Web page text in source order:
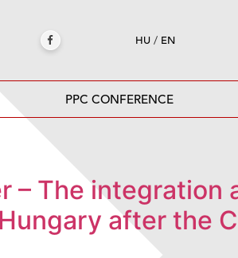
HU / EN
PPC CONFERENCE
– The integration
after the